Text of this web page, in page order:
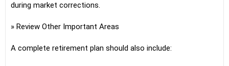
during market corrections.
» Review Other Important Areas
A complete retirement plan should also include: